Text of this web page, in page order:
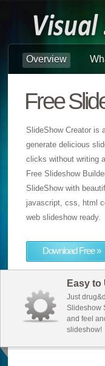
Overview
Free
SlideShow Creator is
generate delicious
clicks without writing
Free Slideshow
SlideShow with
javascript, css, html
web slideshow ready.
Download Free »
Easy to
Just
Slideshow
and feel
slideshow!